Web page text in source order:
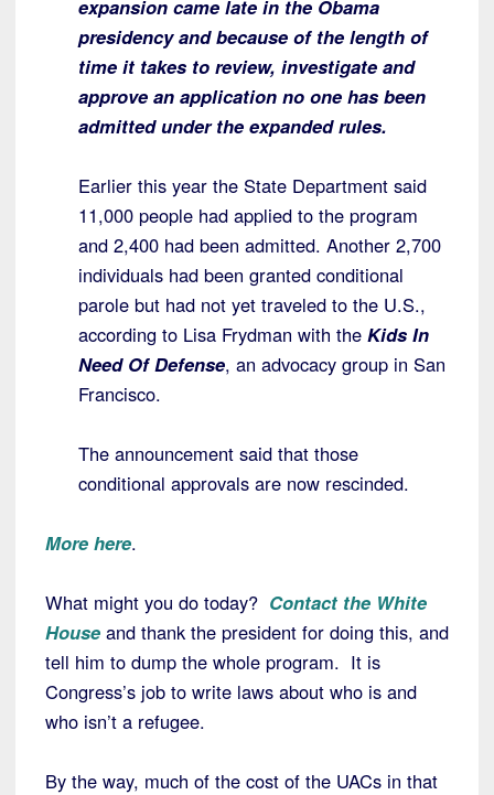
expansion came late in the Obama
presidency and because of the length of
time it takes to review, investigate and
approve an application no one has been
admitted under the expanded rules.
Earlier this year the State Department said
11,000 people had applied to the program
and 2,400 had been admitted. Another 2,700
individuals had been granted conditional
parole but had not yet traveled to the U.S.,
according to Lisa Frydman with the Kids In
Need Of Defense, an advocacy group in San
Francisco.
The announcement said that those
conditional approvals are now rescinded.
More here.
What might you do today? Contact the White
House and thank the president for doing this, and
tell him to dump the whole program. It is
Congress’s job to write laws about who is and
who isn’t a refugee.
By the way, much of the cost of the UACs in that